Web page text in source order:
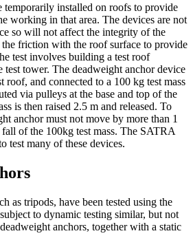
temporarily installed on roofs to provide
working in that area. The devices are not
so will not affect the integrity of the
friction with the roof surface to provide
test involves building a test roof
test tower. The deadweight anchor device
roof, and connected to a 100 kg test mass
via pulleys at the base and top of the
is then raised 2.5 m and released. To
anchor must not move by more than 1
of the 100kg test mass. The SATRA
test many of these devices.
as tripods, have been tested using the
to dynamic testing similar, but not
anchors, together with a static